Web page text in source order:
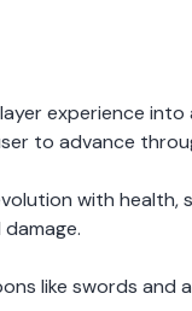
experience into
to advance
with health,
like swords and